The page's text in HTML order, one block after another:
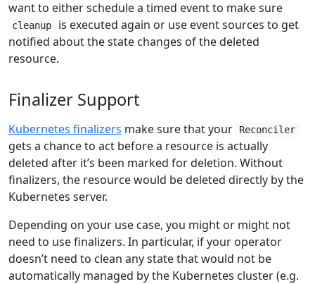
want to either schedule a timed event to make sure
cleanup
is executed again or use event sources to get
notified about the state changes of the deleted
resource.
Finalizer Support
Kubernetes finalizers make sure that your Reconciler
gets a chance to act before a resource is actually
deleted after it’s been marked for deletion. Without
finalizers, the resource would be deleted directly by the
Kubernetes server.
Depending on your use case, you might or might not
need to use finalizers. In particular, if your operator
doesn’t need to clean any state that would not be
automatically managed by the Kubernetes cluster (e.g.